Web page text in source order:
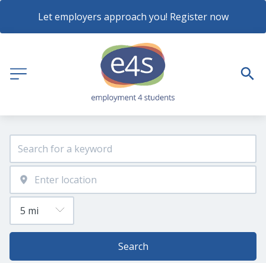
Let employers approach you! Register now
Search